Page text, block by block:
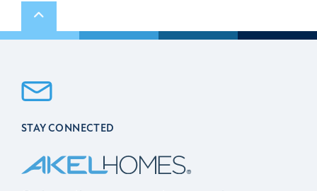
Scroll to top
STAY CONNECTED